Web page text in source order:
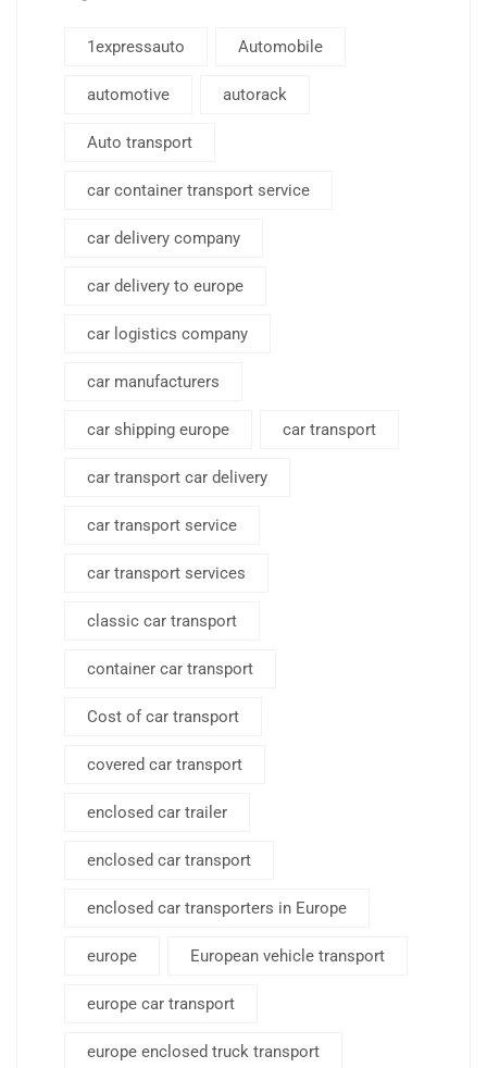
1expressauto Automobile
automotive autorack
Auto transport
car container transport service
car delivery company
car delivery to europe
car logistics company
car manufacturers
car shipping europe car transport
car transport car delivery
car transport service
car transport services
classic car transport
container car transport
Cost of car transport
covered car transport
enclosed car trailer
enclosed car transport
enclosed car transporters in Europe
europe European vehicle transport
europe car transport
europe enclosed truck transport